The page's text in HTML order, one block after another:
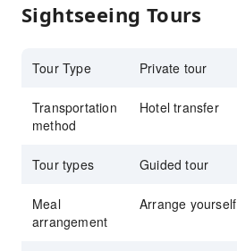
Sightseeing Tours
Tour Type Private tour
Transportation
method
Hotel transfer
Tour types Guided tour
Meal
arrangement
Arrange yourself